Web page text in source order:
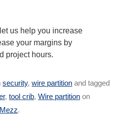
us help you increase
your margins by
project hours.
security,wire partition and tagged
,tool crib,Wire partition on
.